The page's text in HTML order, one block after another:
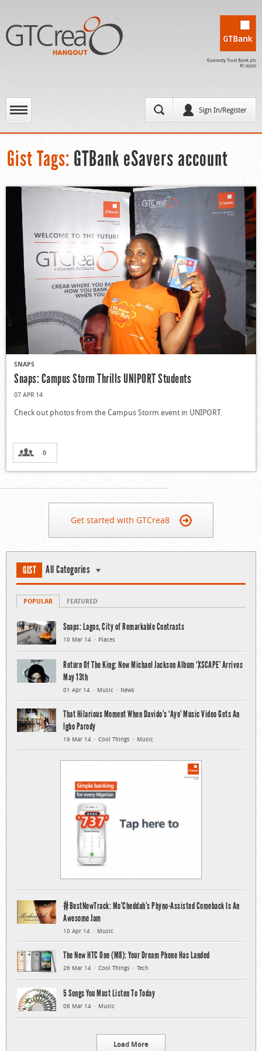
Sign In/Register
Gist Tags: GTBank eSavers account
SNAPS
Snaps: Campus Storm Thrills UNIPORT Students
07 APR 14
Check out photos from the Campus Storm event in UNIPORT.
0
Get started with GTCrea8
GIST All Categories
POPULAR FEATURED
Snaps: Lagos, City of Remarkable Contrasts
10 Mar 14 Places
Return Of The King: New Michael Jackson Album ‘XSCAPE’ Arrives
May 13th
01 Apr 14 Music News
That Hilarious Moment When Davido’s ‘Aye’ Music Video Gets An
Igbo Parody
19 Mar 14 Cool Things Music
#BestNewTrack: Mo’Cheddah’s Phyno-Assisted Comeback Is An
Awesome Jam
10 Apr 14 Music
The New HTC One (M8): Your Dream Phone Has Landed
26 Mar 14 Cool Things Tech
5 Songs You Must Listen To Today
06 Mar 14 Music
Load More